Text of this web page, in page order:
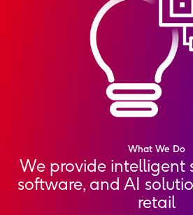
What We Do
We provide intelligent
software, and AI
retail